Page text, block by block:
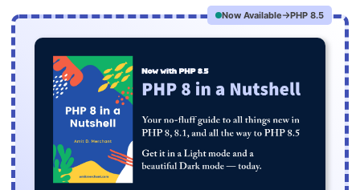
Now Available PHP 8.5